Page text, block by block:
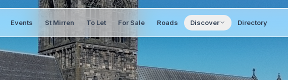
Events St Mirren To Let For Sale Roads Discover Directory